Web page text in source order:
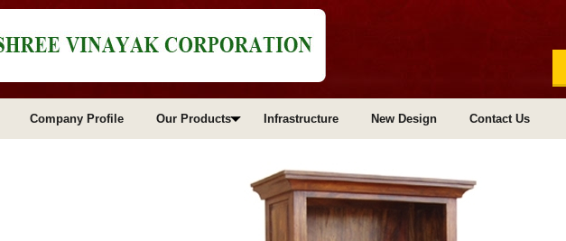
Company Profile Our Products Infrastructure New Design Contact Us